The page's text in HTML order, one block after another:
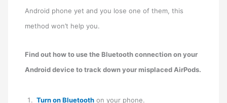
Android phone yet and you lose one of them, this
method won’t help you.
Find out how to use the Bluetooth connection on your
Android device to track down your misplaced AirPods.
Turn on Bluetooth on your phone.